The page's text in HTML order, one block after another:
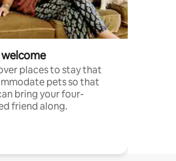
welcome
places to stay that
pets so that
bring your four-
friend along.